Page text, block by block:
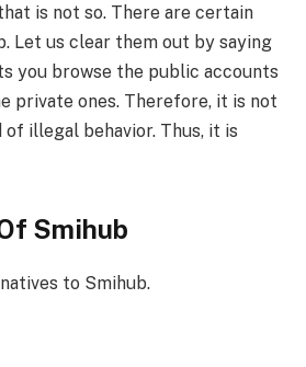
is not so. There are certain
Let us clear them out by saying
you browse the public accounts
private ones. Therefore, it is not
of illegal behavior. Thus, it is
Smihub
to Smihub.